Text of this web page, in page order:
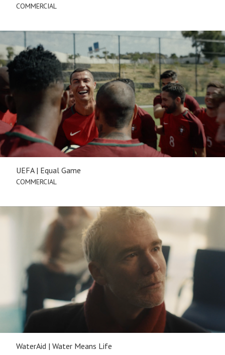
COMMERCIAL
UEFA | Equal Game
COMMERCIAL
WaterAid | Water Means Life